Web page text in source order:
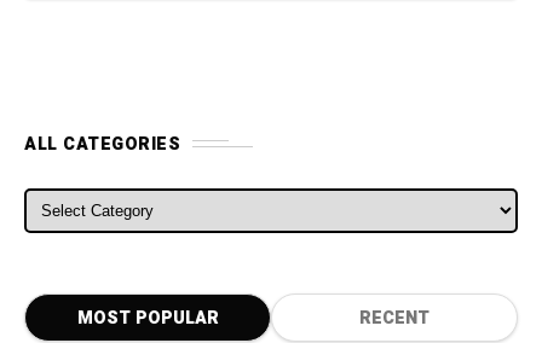
ALL CATEGORIES
ALL CATEGORIES
MOST POPULAR RECENT